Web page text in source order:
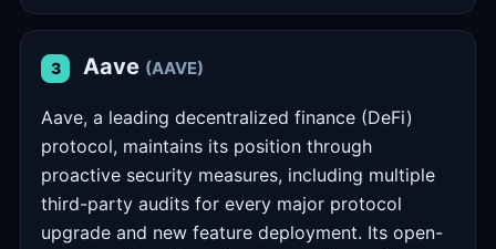
3 Aave (AAVE)
Aave, a leading decentralized finance (DeFi)
protocol, maintains its position through
proactive security measures, including multiple
third-party audits for every major protocol
upgrade and new feature deployment. Its open-